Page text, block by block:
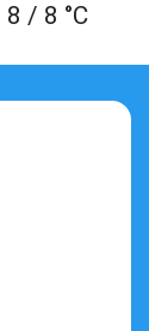
8 / 8 °C